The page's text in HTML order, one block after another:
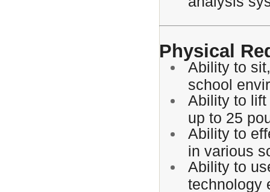
Physical
Ability to
school
Ability to
up to 25
Ability to
in various
Ability to
technology